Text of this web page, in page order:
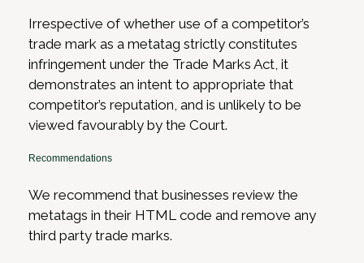
Irrespective of whether use of a competitor’s
trade mark as a metatag strictly constitutes
infringement under the Trade Marks Act, it
demonstrates an intent to appropriate that
competitor’s reputation, and is unlikely to be
viewed favourably by the Court.
Recommendations
We recommend that businesses review the
metatags in their HTML code and remove any
third party trade marks.